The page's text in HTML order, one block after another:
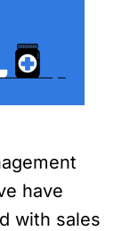
have
with sales